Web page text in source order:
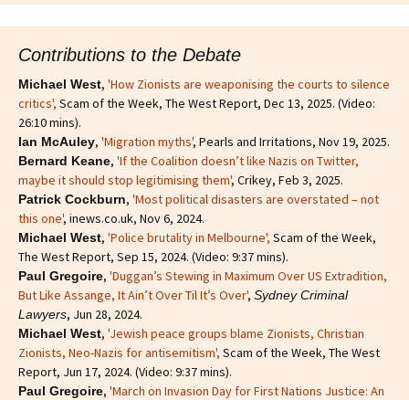
Contributions to the Debate
Michael West, 'How Zionists are weaponising the courts to silence
critics', Scam of the Week, The West Report, Dec 13, 2025. (Video:
26:10 mins).
Ian McAuley, 'Migration myths', Pearls and Irritations, Nov 19, 2025.
Bernard Keane, 'If the Coalition doesn’t like Nazis on Twitter,
maybe it should stop legitimising them', Crikey, Feb 3, 2025.
Patrick Cockburn, 'Most political disasters are overstated – not
this one', inews.co.uk, Nov 6, 2024.
Michael West, 'Police brutality in Melbourne', Scam of the Week,
The West Report, Sep 15, 2024. (Video: 9:37 mins).
Paul Gregoire, 'Duggan’s Stewing in Maximum Over US Extradition,
But Like Assange, It Ain’t Over Til It’s Over', Sydney Criminal
Lawyers, Jun 28, 2024.
Michael West, 'Jewish peace groups blame Zionists, Christian
Zionists, Neo-Nazis for antisemitism', Scam of the Week, The West
Report, Jun 17, 2024. (Video: 9:37 mins).
Paul Gregoire, 'March on Invasion Day for First Nations Justice: An